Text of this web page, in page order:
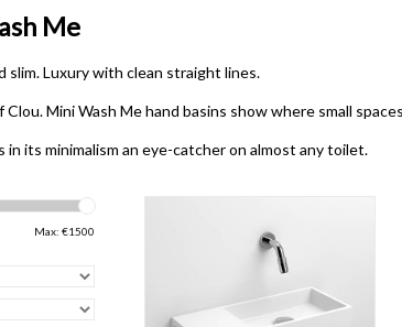
Me
slim. Luxury with clean straight lines.
Clou. Mini Wash Me hand basins show where small spaces
in its minimalism an eye-catcheron almost anytoilet.
Max: €1500
with tap bench left, various
materials